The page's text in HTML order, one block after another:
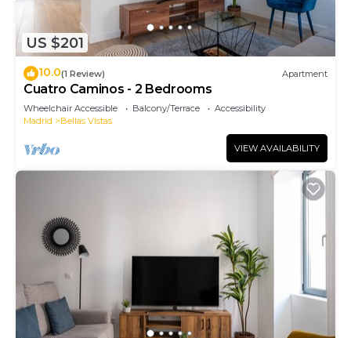
US $201
10.0(1 Review) Apartment
Cuatro Caminos - 2 Bedrooms
Wheelchair Accessible Balcony/Terrace
Accessibility
Madrid
Bellas Vistas
VIEW AVAILABILITY